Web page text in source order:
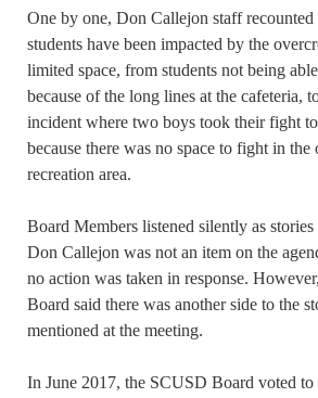
One by one, Don Callejon staff
students have been impacted by the
limited space, from students not being
because of the long lines at the cafeteria,
incident where two boys took their fight
because there was no space to fight in the
recreation area.
Board Members listened silently as
Don Callejon was not an item on the
no action was taken in response.
Board said there was another side to the
mentioned at the meeting.
In June 2017, the SCUSD Board voted to